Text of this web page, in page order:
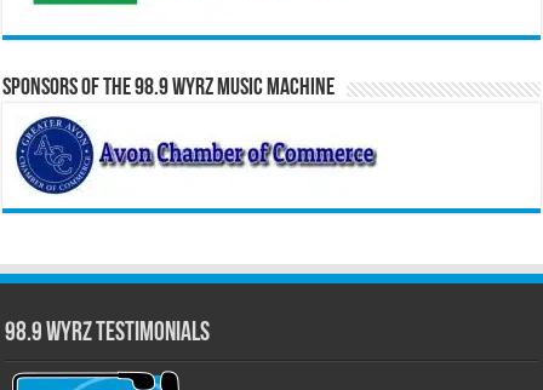
Sponsors of the 98.9 WYRZ Music Machine
98.9 WYRZ Testimonials